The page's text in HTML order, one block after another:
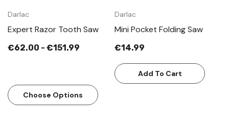
Darlac
Expert Razor Tooth Saw
€62.00 - €151.99
Choose Options
Darlac
Mini Pocket Folding Saw
€14.99
Add To Cart